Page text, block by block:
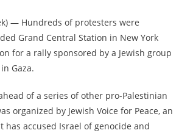
— Hundreds of protesters were
Grand Central Station in New York
for a rally sponsored by a Jewish group
Gaza.
of a series of other pro-Palestinian
organized by Jewish Voice for Peace, an
accused Israel of genocide and